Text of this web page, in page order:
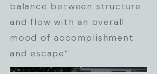
balance between structure
and flow with an overall
mood of accomplishment
and escape”